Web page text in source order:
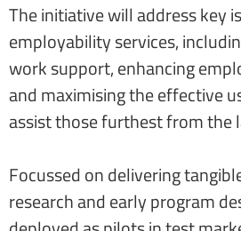
The initiative will address key
employability services,
work support, enhancing
and maximising the effective
assist those furthest from the
Focussed on delivering
research and early program